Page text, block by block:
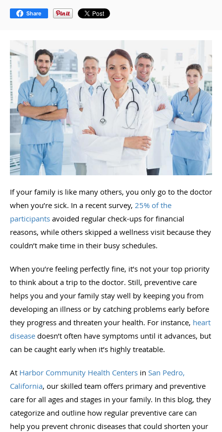
Share
If your family is like many others, you only go to the doctor
when you’re sick. In a recent survey, 25% of the
participants avoided regular check-ups for financial
reasons, while others skipped a wellness visit because they
couldn’t make time in their busy schedules.
When you’re feeling perfectly fine, it’s not your top priority
to think about a trip to the doctor. Still, preventive care
helps you and your family stay well by keeping you from
developing an illness or by catching problems early before
they progress and threaten your health. For instance, heart
disease doesn’t often have symptoms until it advances, but
can be caught early when it’s highly treatable.
At Harbor Community Health Centers in San Pedro,
California, our skilled team offers primary and preventive
care for all ages and stages in your family. In this blog, they
categorize and outline how regular preventive care can
help you prevent chronic diseases that could shorten your